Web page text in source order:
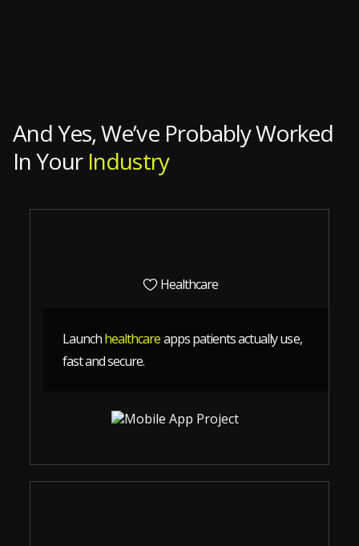
And Yes, We’ve Probably Worked
In Your Industry
Healthcare
Launchhealthcareapps patients actually use,
fast and secure.